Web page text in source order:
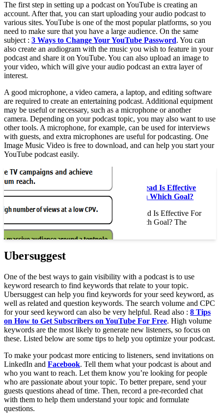
The first step in setting up a podcast on YouTube is creating an
account. After that, you can start uploading your audio podcast to
various sites. YouTube is one of the most popular platforms, so you
need to make sure that you have a large audience. On the same
subject : 3 Ways to Change Your YouTube Password. You can
also create an audiogram with the music you wish to feature in your
podcast and share it on YouTube. You can also upload an image to
your video, which will give your audio podcast an extra layer of
interest.
A good microphone, a video camera, a laptop, and editing software
are required to create an entertaining podcast. Additional equipment
may be useful or necessary, such as a microphone or another
camera. Depending on your podcast topic, you may also want to use
other tools. A microphone, for example, can be used for interviews
with guests, and extra microphones are useful for podcasting. One
Image Music Video is free to download, and can help you start your
YouTube podcast easily.
Read also :
The YouTube Masthead Is Effective
For Advertisers With Which Goal?
The YouTube Masthead Is Effective For
Advertisers With Which Goal? The
YouTube…
Ubersuggest
One of the best ways to gain visibility with a podcast is to use
keyword research to find keywords that relate to your topic.
Ubersuggest can help you find keywords for your seed keyword, as
well as related and question keywords. The search volume and CPC
for your seed keyword can also be very helpful. Read also : 8 Tips
on How to Get Subscribers on YouTube For Free. High volume
keywords are the most likely to generate new listeners, so focus on
these. Listed below are some tips to help you optimize your podcast.
To make your podcast more enticing to listeners, send invitations on
LinkedIn and Facebook. Tell them what your podcast is about and
who you want to reach. Let them know you’re looking for people
who are passionate about your topic. To better prepare, send your
guests questions ahead of time. Then, record a pre-recorded chat
with them to help them understand your topic and formulate
questions.